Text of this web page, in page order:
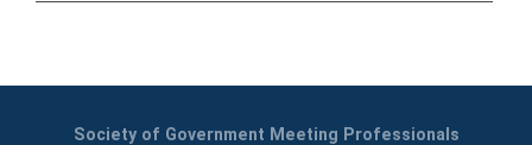
Society of Government Meeting Professionals